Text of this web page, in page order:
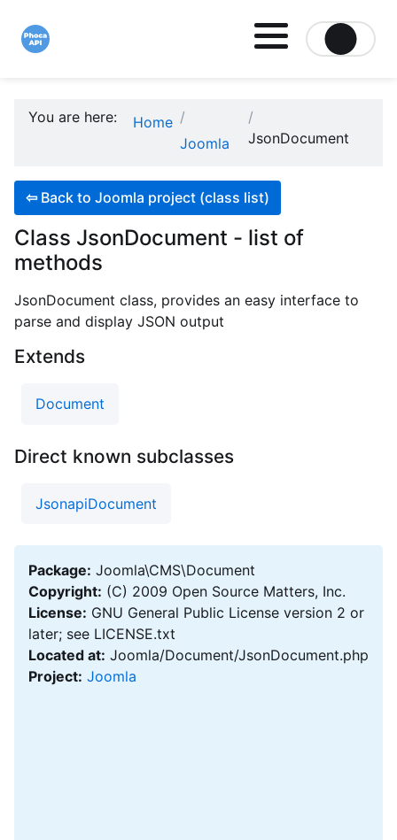
You are here:
Home
Joomla
JsonDocument
⇦ Back to Joomla project (class list)
Class JsonDocument - list of
methods
JsonDocument class, provides an easy interface to
parse and display JSON output
Extends
Document
Direct known subclasses
JsonapiDocument
Package: Joomla\CMS\Document
Copyright: (C) 2009 Open Source Matters, Inc.
License: GNU General Public License version 2 or
later; see LICENSE.txt
Located at: Joomla/Document/JsonDocument.php
Project: Joomla